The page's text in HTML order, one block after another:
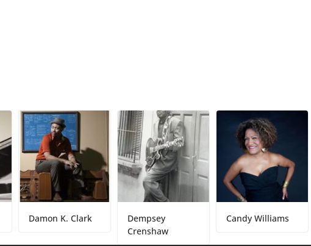
Damon K. Clark
Dempsey
Crenshaw
Candy Williams